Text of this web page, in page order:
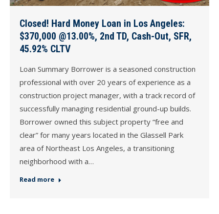
Closed! Hard Money Loan in Los Angeles:
$370,000 @13.00%, 2nd TD, Cash-Out, SFR,
45.92% CLTV
Loan Summary Borrower is a seasoned construction
professional with over 20 years of experience as a
construction project manager, with a track record of
successfully managing residential ground-up builds.
Borrower owned this subject property “free and
clear” for many years located in the Glassell Park
area of Northeast Los Angeles, a transitioning
neighborhood with a…
Read more